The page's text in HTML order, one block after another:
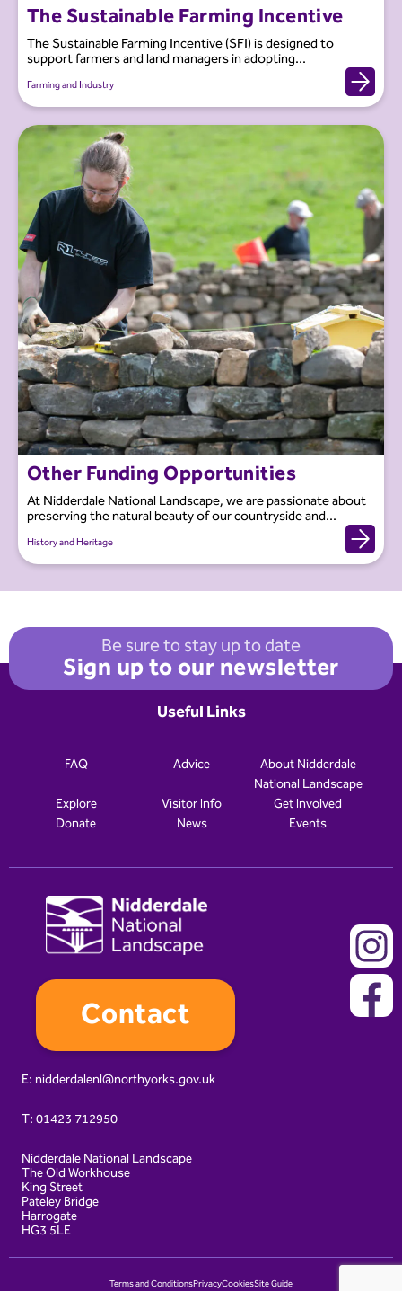
The Sustainable Farming Incentive
The Sustainable Farming Incentive (SFI) is designed to
support farmers and land managers in adopting...
Farming and Industry
Other Funding Opportunities
At Nidderdale National Landscape, we are passionate about
preserving the natural beauty of our countryside and...
History and Heritage
Be sure to stay up to date
Sign up to our newsletter
Useful Links
FAQ Advice
About Nidderdale
National Landscape
Explore
Visitor Info
Get Involved
Donate
News Events
Contact
E: nidderdalenl@northyorks.gov.uk
T:01423 712950
Nidderdale National Landscape
The Old Workhouse
King Street
Pateley Bridge
Harrogate
HG3 5LE
Terms and ConditionsPrivacyCookiesSite Guide